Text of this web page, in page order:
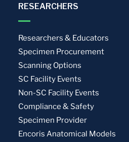
RESEARCHERS
Researchers & Educators
Specimen Procurement
Scanning Options
SC Facility Events
Non-SC Facility Events
Compliance & Safety
Specimen Provider
Encoris Anatomical Models